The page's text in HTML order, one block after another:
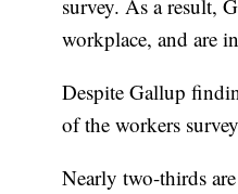
survey. As a result,
workplace, and are
Despite Gallup
of the workers
Nearly two-thirds